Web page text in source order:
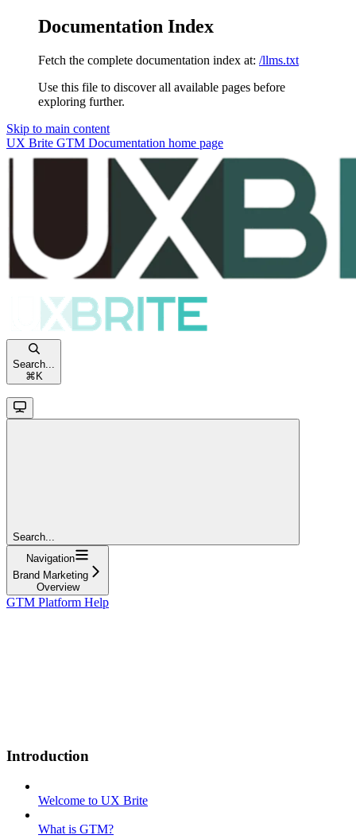
Documentation Index
Fetch the complete documentation index at: /llms.txt
Use this file to discover all available pages before
exploring further.
Skip to main content
UX Brite GTM Documentation home page
Search...
⌘ K
Search...
Navigation
Brand Marketing
Overview
GTM Platform Help
Introduction
Welcome to UX Brite
What is GTM?